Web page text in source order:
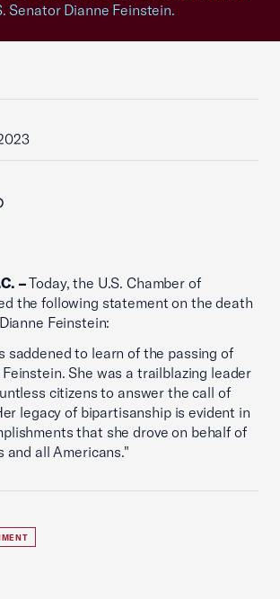
Senator Dianne Feinstein.
–Today, the U.S. Chamber of
the following statement on the death
Feinstein:
saddened to learn of the passing of
She was a trailblazing leader
citizens to answer the call of
legacy of bipartisanship is evident in
that she drove on behalf of
and all Americans."